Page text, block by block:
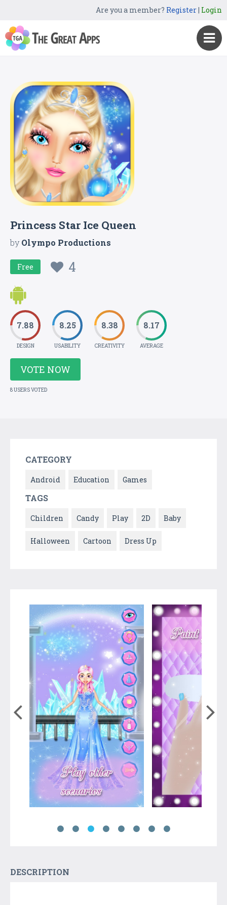
Are you a member? Register| Login
Princess Star Ice Queen
byOlympo Productions
Free 4
7.88
DESIGN
8.25
USABILITY
8.38
CREATIVITY
8.17
AVERAGE
VOTE NOW
8 USERS VOTED
CATEGORY
Android Education Games
TAGS
Children Candy Play 2D Baby
Halloween Cartoon Dress Up
DESCRIPTION